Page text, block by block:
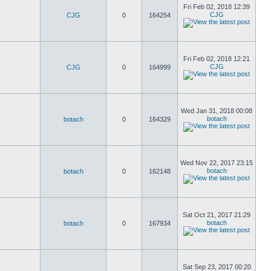
CJG 0 164254
Fri Feb 02, 2018 12:39
CJG
CJG 0 164999
Fri Feb 02, 2018 12:21
CJG
botach 0 164329
Wed Jan 31, 2018 00:08
botach
botach 0 162148
Wed Nov 22, 2017 23:15
botach
botach 0 167934
Sat Oct 21, 2017 21:29
botach
Sat Sep 23, 2017 00:20